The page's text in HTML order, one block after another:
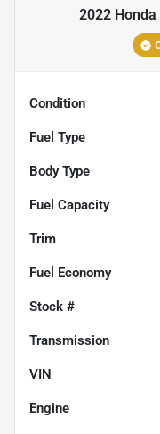
2022
Condition
Fuel Type
Body Type
Fuel Capacity
Trim
Fuel Economy
Stock #
Transmission
VIN
Engine